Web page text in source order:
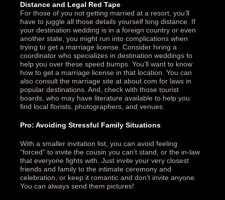
Distance and Legal Red Tape
For those of you not getting married at a resort, you’ll
have to juggle all those details yourself long distance. If
your destination wedding is in a foreign country or even
another state, you might run into complications when
trying to get a marriage license. Consider hiring a
coordinator who specializes in destination weddings to
help you over these speed bumps. You’ll want to know
how to get a marriage license in that location. You can
also consult the marriage site at about.com for laws in
popular destinations. And, check with those tourist
boards, who may have literature available to help you
find local florists, photographers, and venues.
Pro: Avoiding Stressful Family Situations
With a smaller invitation list, you can avoid feeling
“forced” to invite the cousin you can’t stand, or the in-law
that everyone fights with. Just invite your very closest
friends and family to the intimate ceremony and
celebration, or keep it romantic and don’t invite anyone.
You can always send them pictures!